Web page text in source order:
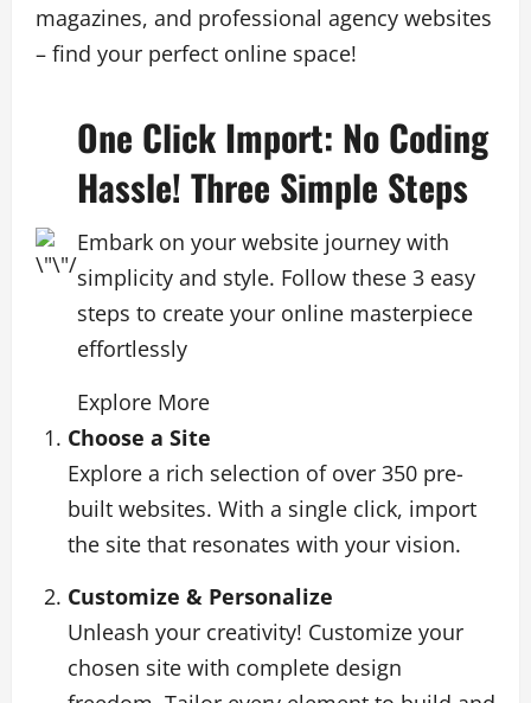
magazines, and professional agency websites
– find your perfect online space!
One Click Import: No Coding
Hassle! Three Simple Steps
Embark on your website journey with
simplicity and style. Follow these 3 easy
steps to create your online masterpiece
effortlessly
Explore More
Choose a Site
Explore a rich selection of over 350 pre-
built websites. With a single click, import
the site that resonates with your vision.
Customize & Personalize
Unleash your creativity! Customize your
chosen site with complete design